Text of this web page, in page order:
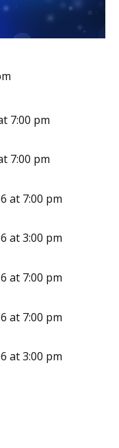
7:00 pm
7:00 pm
at 7:00 pm
at 3:00 pm
at 7:00 pm
at 7:00 pm
at 3:00 pm